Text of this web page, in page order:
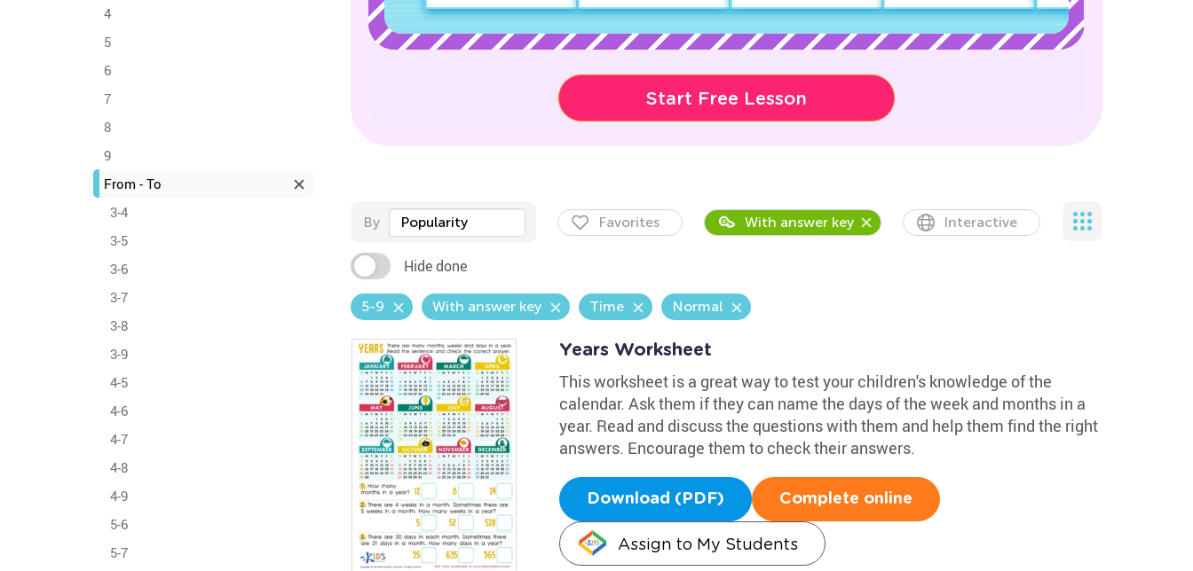
4
5
6
7
8
9
From - To
3-4
3-5
3-6
3-7
3-8
3-9
4-5
4-6
4-7
4-8
4-9
5-6
5-7
Start Free Lesson
By Popularity Favorites With answer key Interactive
Hide done
5-9 With answer key Time Normal
Years Worksheet
This worksheet is a great way to test your children's knowledge of the
calendar. Ask them if they can name the days of the week and months in a
year. Read and discuss the questions with them and help them find the right
answers. Encourage them to check their answers.
Download (PDF) Complete online
Assign to My Students